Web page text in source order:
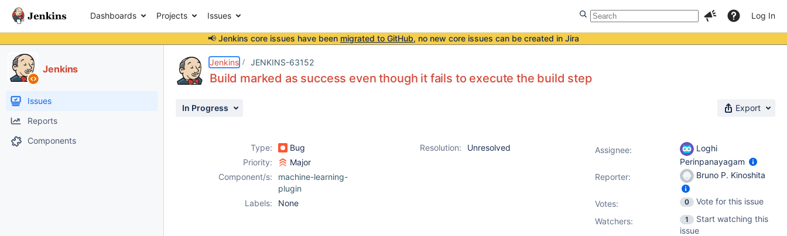
Dashboards Projects Issues Log In
📢 Jenkins core issues have been migrated to GitHub, no new core issues can be created in Jira
Jenkins
Issues
Reports
Components
Jenkins JENKINS-63152
Build marked as success even though it fails to execute the build step
In Progress Export
Type: Bug Resolution:
Unresolved
Priority:
Major
Component/s:
machine-learning-
plugin
Labels:
None
Assignee:
Loghi
Perinpanayagam
Reporter:
Bruno P. Kinoshita
Votes: 0
Vote for this issue
Watchers:
1
Start watching this
issue